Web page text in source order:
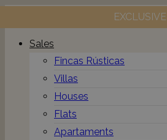
navigation
Sales
Fincas Rústicas
Villas
Houses
Flats
Apartaments
EXCLUSIVE